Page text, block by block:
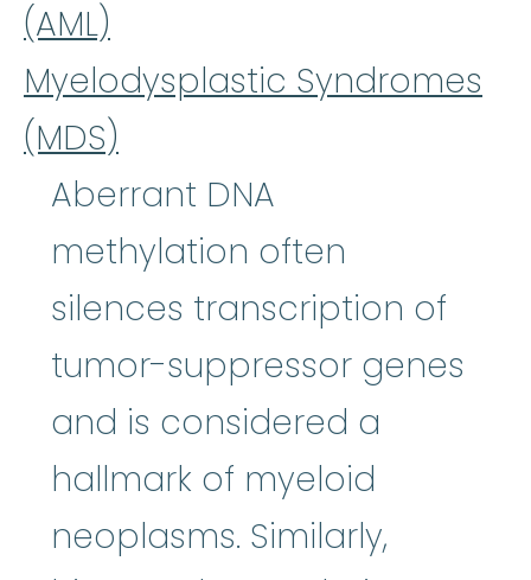
(AML)
Myelodysplastic Syndromes
(MDS)
Aberrant DNA
methylation often
silences transcription of
tumor-suppressor genes
and is considered a
hallmark of myeloid
neoplasms. Similarly,